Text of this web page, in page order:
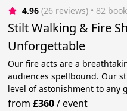
4.96 (26 reviews) • 82
Stilt Walking & Fire
Unforgettable
Our fire acts are a
audiences spellbound. Our
level of astonishment to any
from£360/event